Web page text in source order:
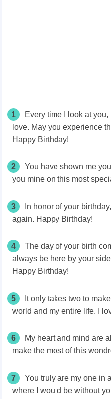
1
Every time I look at
love. May you experience
Happy Birthday!
2
You have shown me
you mine on this most
3
In honor of your
again. Happy Birthday!
4
The day of your birth
always be here by your
Happy Birthday!
5
It only takes two to
world and my entire life. I
6
My heart and mind are
make the most of this
7
You truly are my one in
where I would be without